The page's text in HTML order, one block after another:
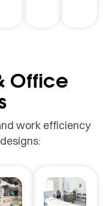
Office
work efficiency